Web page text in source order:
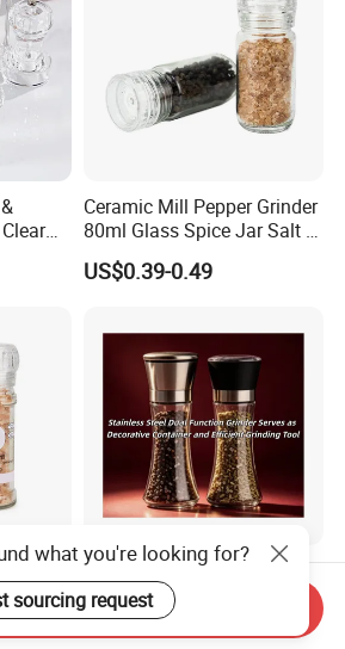
Ceramic Mill Pepper Grinder
80ml Glass Spice Jar Salt &
Pepper Grinder
US$0.39-0.49
Spice
Stainless Steel Dual
Function Grinder Serves as
Decorative Container and
Efficient Grinding Tool
US$0.60-0.80
what you're looking for?
sourcing request
Send Inquiry